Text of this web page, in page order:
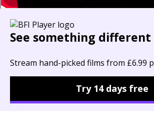
See something different
Stream hand-picked films from £6.99
Try 14 days free